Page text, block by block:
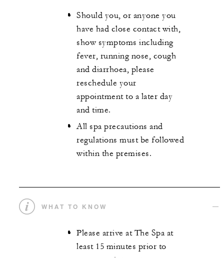
Should you, or anyone you
have had close contact with,
show symptoms including
fever, running nose, cough
and diarrhoea, please
reschedule your
appointment to a later day
and time.
All spa precautions and
regulations must be followed
within the premises.
WHAT TO KNOW
Please arrive at The Spa at
least 15 minutes prior to